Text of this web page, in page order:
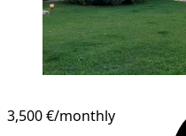
3,500 €/monthly